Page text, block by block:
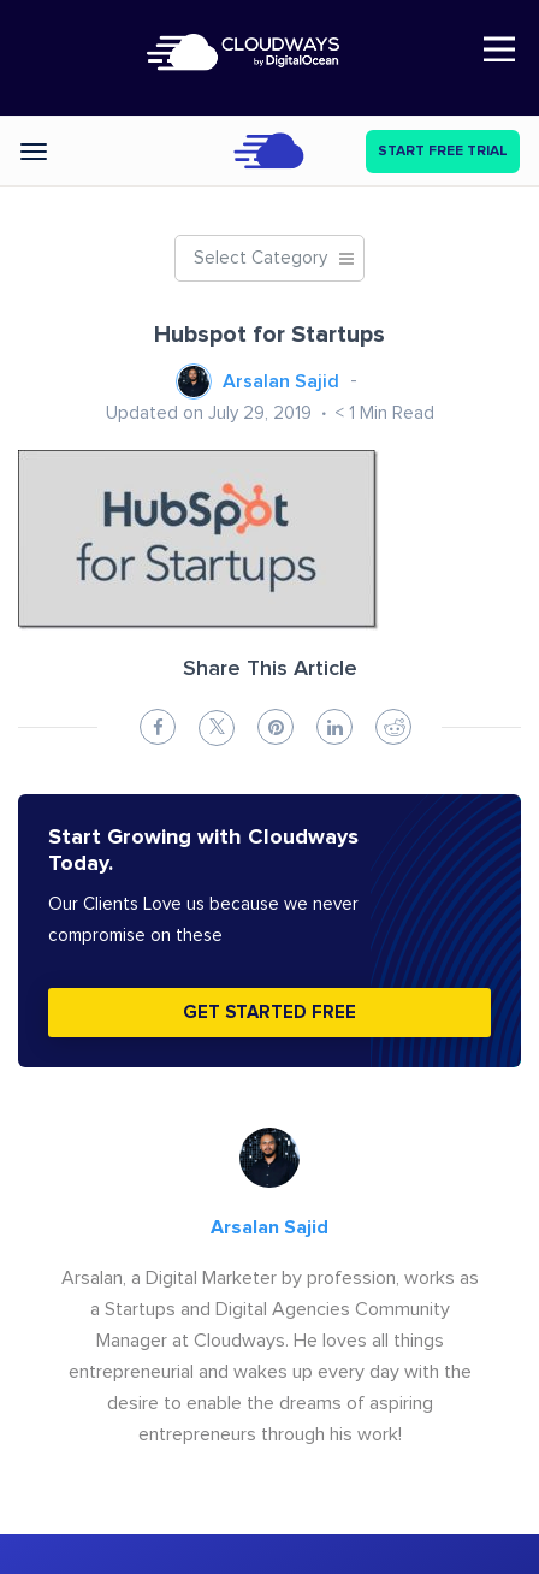
Open Nav
Categories START FREE TRIAL
Select Category
Hubspot for Startups
Arsalan Sajid
Updated on July 29, 2019 < 1 Min Read
Share This Article
Start Growing with Cloudways
Today.
Our Clients Love us because we never
compromise on these
GET STARTED FREE
Arsalan Sajid
Arsalan, a Digital Marketer by profession, works as
a Startups and Digital Agencies Community
Manager at Cloudways. He loves all things
entrepreneurial and wakes up every day with the
desire to enable the dreams of aspiring
entrepreneurs through his work!